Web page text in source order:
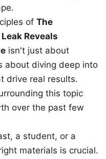
of The
Reveals
isn't just about
about diving deep into
drive real results.
this topic
over the past few
a student, or a
materials is crucial.